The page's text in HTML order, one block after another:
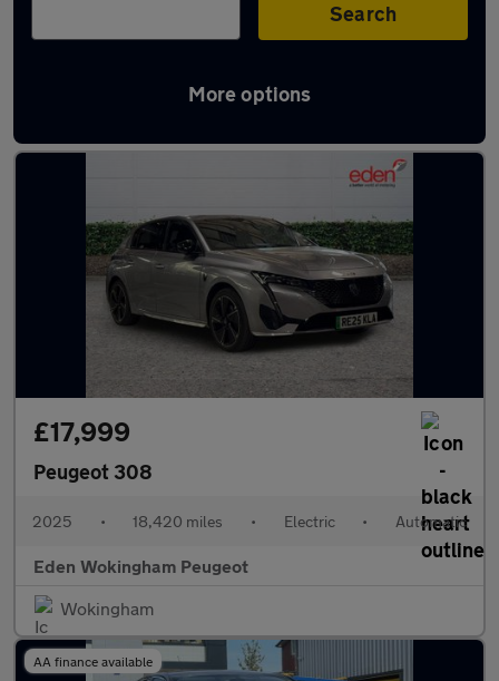
Search
More options
Latest used Peugeot 308 in Wokingham
£17,999
Peugeot 308
2025 • 18,420 miles • Electric • Automatic
Eden Wokingham Peugeot
Wokingham
AA finance available